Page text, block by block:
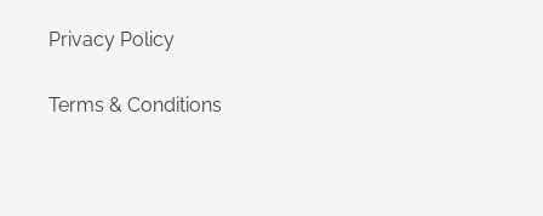
Privacy Policy
Terms & Conditions